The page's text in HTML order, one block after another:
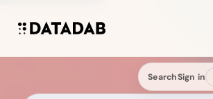
SearchSign in